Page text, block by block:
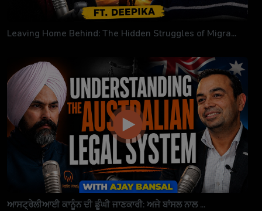
Leaving Home Behind: The Hidden Struggles of Migra...
ਆਸਟ੍ਰੇਲੀਆਈ ਕਾਨੂੰਨ ਦੀ ਡੂੰਘੀ ਜਾਣਕਾਰੀ: ਅਜੇ ਬਾਂਸਲ ਨਾਲ ...